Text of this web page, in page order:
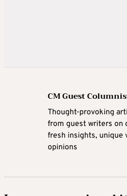
CM Guest
Thought-provoking
from guest writers on
fresh insights, unique
opinions